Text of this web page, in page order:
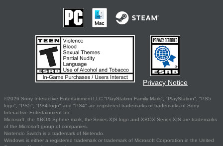
Privacy Notice
©2026 Sony Interactive Entertainment LLC."PlayStation Family Mark", "PlayStation", "PS5
logo", "PS5", "PS4 logo" and "PS4" are registered trademarks or trademarks of Sony
Interactive Entertainment Inc.
Microsoft, the XBOX Sphere mark, the Series X|S logo and XBOX Series X|S are trademarks
of the Microsoft group of companies.
Nintendo Switch is a trademark of Nintendo.
Windows is either a registered trademark or trademark of Microsoft Corporation in the United